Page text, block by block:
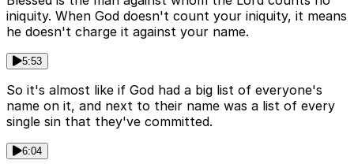
iniquity. When God doesn't count your iniquity, it means
he doesn't charge it against your name.
5:53
So it's almost like if God had a big list of everyone's
name on it, and next to their name was a list of every
single sin that they've committed.
6:04